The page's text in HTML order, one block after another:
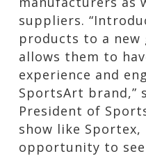
suppliers.
products to a
allows them to
experience and
SportsArt brand,”
President of
show like
opportunity to